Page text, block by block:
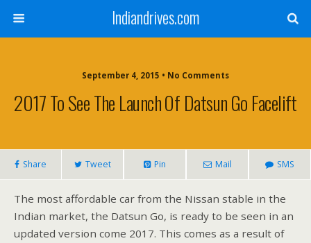
Indiandrives.com
September 4, 2015 • No Comments
2017 To See The Launch Of Datsun Go Facelift
Share Tweet Pin Mail SMS
The most affordable car from the Nissan stable in the
Indian market, the Datsun Go, is ready to be seen in an
updated version come 2017. This comes as a result of